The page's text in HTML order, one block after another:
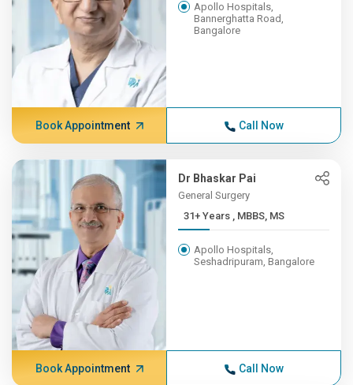
Apollo Hospitals,
Bannerghatta Road,
Bangalore
Book Appointment Call Now
Dr Bhaskar Pai
General Surgery
31+ Years , MBBS, MS
Apollo Hospitals,
Seshadripuram, Bangalore
Book Appointment Call Now